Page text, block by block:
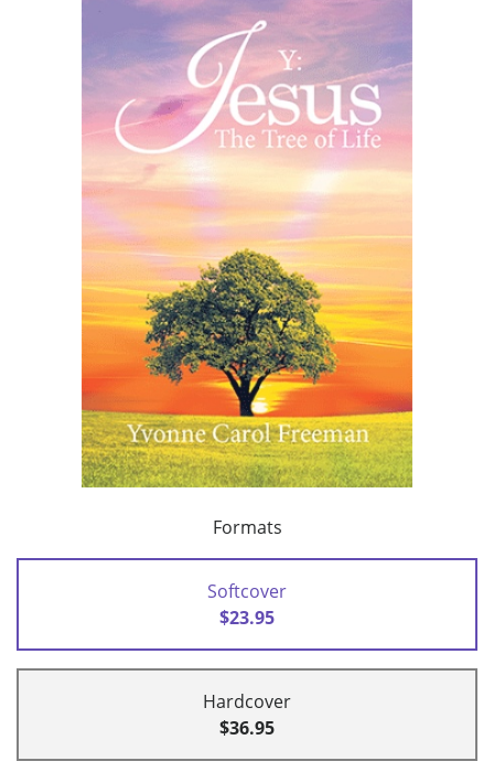
Formats
Softcover
$23.95
Hardcover
$36.95